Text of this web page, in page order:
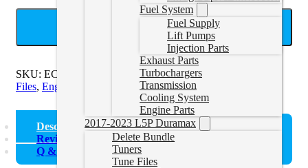
Fuel System
Fuel Supply
Lift Pumps
Injection Parts
Exhaust Parts
Turbochargers
Transmission
Cooling System
Engine Parts
2017-2023 L5P Duramax
Delete Bundle
Tuners
Tune Files
ADD TO CART
SKU: ECM-00-RAM-U Categories:22-24 Cummins Tune
Files, Engine Control Module
Description
Reviews (0)
Q & A